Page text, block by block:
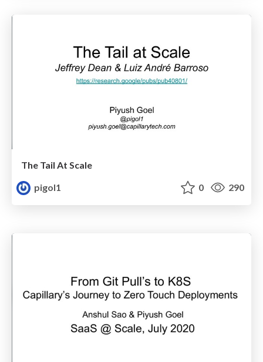
The Tail At Scale
pigol1
0 290